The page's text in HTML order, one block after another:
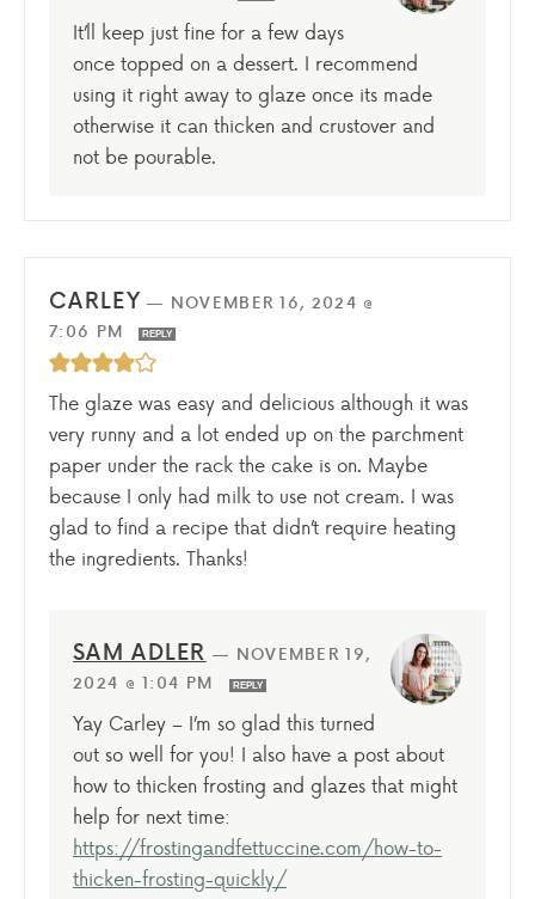
It’ll keep just fine for a few days
once topped on a dessert. I recommend
using it right away to glaze once its made
otherwise it can thicken and crustover and
not be pourable.
CARLEY — NOVEMBER 16, 2024 @
7:06 PM
REPLY
The glaze was easy and delicious although it was
very runny and a lot ended up on the parchment
paper under the rack the cake is on. Maybe
because I only had milk to use not cream. I was
glad to find a recipe that didn’t require heating
the ingredients. Thanks!
SAM ADLER — NOVEMBER 19,
2024 @ 1:04 PM
REPLY
Yay Carley – I’m so glad this turned
out so well for you! I also have a post about
how to thicken frosting and glazes that might
help for next time:
https://frostingandfettuccine.com/how-to-
thicken-frosting-quickly/